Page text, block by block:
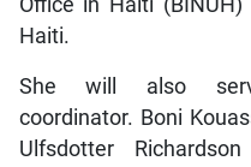
Office in Haiti
Haiti.
She will also
coordinator. Boni
Ulfsdotter